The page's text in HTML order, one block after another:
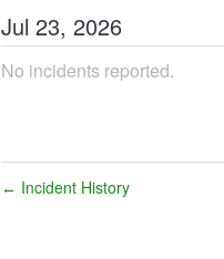
Jul 23, 2026
No incidents reported.
← Incident History